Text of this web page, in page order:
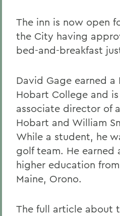
The inn is now open
the City having
bed-and-breakfast
David Gage earned a
Hobart College and
associate director of
Hobart and William
While a student, he
golf team. He earned
higher education
Maine, Orono.
The full article about